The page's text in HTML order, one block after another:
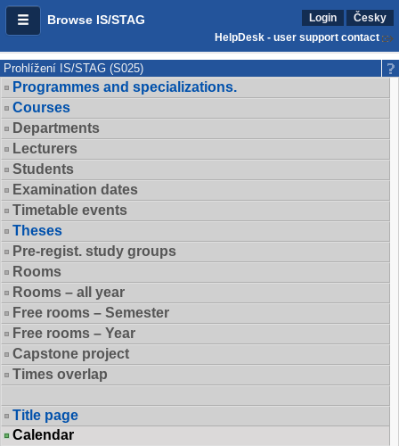
Browse IS/STAG Login
Česky
HelpDesk - user support contact
Prohlížení IS/STAG (S025)
Programmes and specializations.
Courses
Departments
Lecturers
Students
Examination dates
Timetable events
Theses
Pre-regist. study groups
Rooms
Rooms – all year
Free rooms – Semester
Free rooms – Year
Capstone project
Times overlap
Title page
Calendar